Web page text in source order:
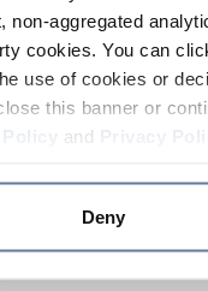
non-aggregated
cookies. You can
use of cookies or
this banner or
and
Deny